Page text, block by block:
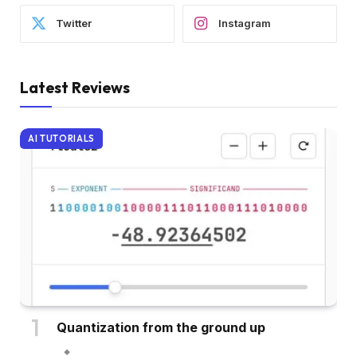
Twitter Instagram
Latest Reviews
AI TUTORIALS
Quantization from the ground up